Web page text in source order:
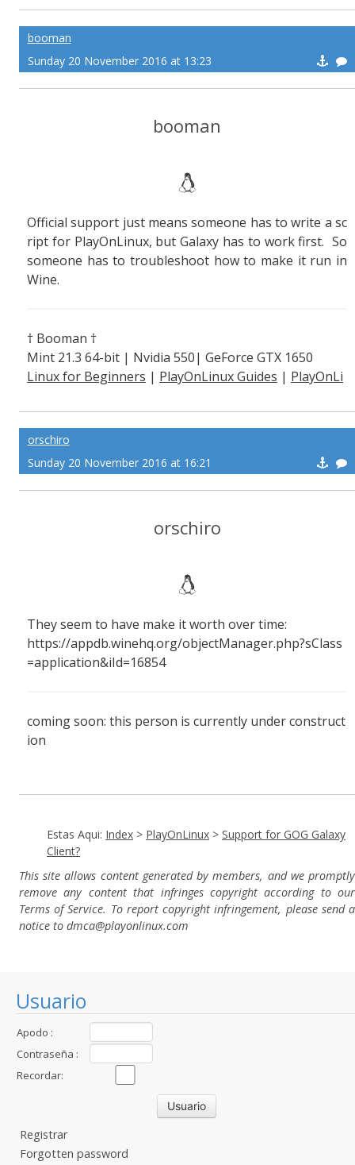
Usuario
Apodo :
Contraseña :
Recordar:
Registrar
Forgotten password
booman
Sunday 20 November 2016 at 13:23
booman
Official support just means someone has to write a sc
ript for PlayOnLinux, but Galaxy has to work first. So
someone has to troubleshoot how to make it run in
Wine.
† Booman †
Mint 21.3 64-bit | Nvidia 550| GeForce GTX 1650
Linux for Beginners | PlayOnLinux Guides | PlayOnLi
orschiro
Sunday 20 November 2016 at 16:21
orschiro
They seem to have make it worth over time:
https://appdb.winehq.org/objectManager.php?sClass
=application&iId=16854
coming soon: this person is currently under construct
ion
Estas Aqui: Index > PlayOnLinux > Support for GOG Galaxy
Client?
This site allows content generated by members, and we promptly
remove any content that infringes copyright according to our
Terms of Service. To report copyright infringement, please send a
notice to dmca@playonlinux.com